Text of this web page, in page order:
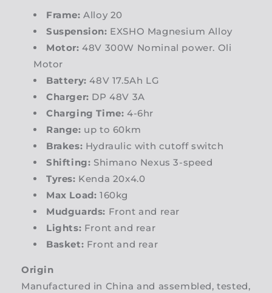
Frame: Alloy 20
Suspension: EXSHO Magnesium Alloy
Motor: 48V 300W Nominal power. Oli
Motor
Battery: 48V 17.5Ah LG
Charger: DP 48V 3A
Charging Time: 4-6hr
Range: up to 60km
Brakes: Hydraulic with cutoff switch
Shifting: Shimano Nexus 3-speed
Tyres: Kenda 20x4.0
Max Load: 160kg
Mudguards: Front and rear
Lights: Front and rear
Basket: Front and rear
Origin
Manufactured in China and assembled, tested,